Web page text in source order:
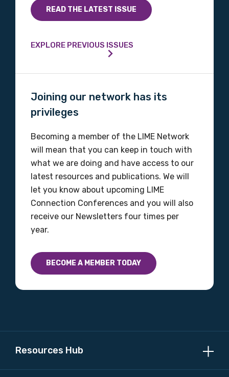
READ THE LATEST ISSUE
EXPLORE PREVIOUS ISSUES
Joining our network has its
privileges
Becoming a member of the LIME Network
will mean that you can keep in touch with
what we are doing and have access to our
latest resources and publications. We will
let you know about upcoming LIME
Connection Conferences and you will also
receive our Newsletters four times per
year.
BECOME A MEMBER TODAY
Resources Hub
Please select
Indigenous status
Position
Profession
Please select
Discipline
Please select